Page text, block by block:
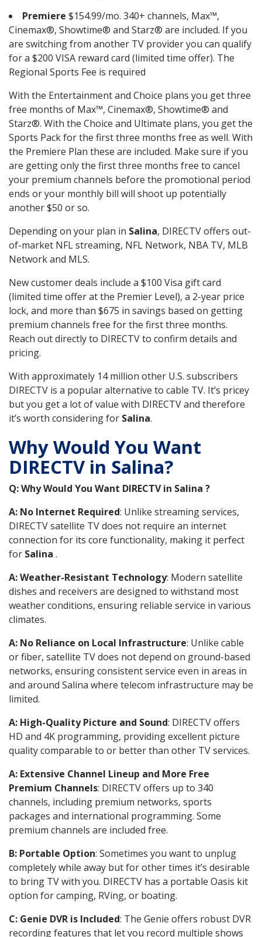
Premiere $154.99/mo. 340+ channels, Max™,
Cinemax®, Showtime® and Starz® are included. If you
are switching from another TV provider you can qualify
for a $200 VISA reward card (limited time offer). The
Regional Sports Fee is required
With the Entertainment and Choice plans you get three
free months of Max™, Cinemax®, Showtime® and
Starz®. With the Choice and Ultimate plans, you get the
Sports Pack for the first three months free as well. With
the Premiere Plan these are included. Make sure if you
are getting only the first three months free to cancel
your premium channels before the promotional period
ends or your monthly bill will shoot up potentially
another $50 or so.
Depending on your plan in Salina, DIRECTV offers out-
of-market NFL streaming, NFL Network, NBA TV, MLB
Network and MLS.
New customer deals include a $100 Visa gift card
(limited time offer at the Premier Level), a 2-year price
lock, and more than $675 in savings based on getting
premium channels free for the first three months.
Reach out directly to DIRECTV to confirm details and
pricing.
With approximately 14 million other U.S. subscribers
DIRECTV is a popular alternative to cable TV. It’s pricey
but you get a lot of value with DIRECTV and therefore
it’s worth considering for Salina.
Why Would You Want
DIRECTV in Salina?
Q: Why Would You Want DIRECTV in Salina ?
A: No Internet Required: Unlike streaming services,
DIRECTV satellite TV does not require an internet
connection for its core functionality, making it perfect
for Salina .
A: Weather-Resistant Technology: Modern satellite
dishes and receivers are designed to withstand most
weather conditions, ensuring reliable service in various
climates.
A: No Reliance on Local Infrastructure: Unlike cable
or fiber, satellite TV does not depend on ground-based
networks, ensuring consistent service even in areas in
and around Salina where telecom infrastructure may be
limited.
A: High-Quality Picture and Sound: DIRECTV offers
HD and 4K programming, providing excellent picture
quality comparable to or better than other TV services.
A: Extensive Channel Lineup and More Free
Premium Channels: DIRECTV offers up to 340
channels, including premium networks, sports
packages and international programming. Some
premium channels are included free.
B: Portable Option: Sometimes you want to unplug
completely while away but for other times it’s desirable
to bring TV with you. DIRECTV has a portable Oasis kit
option for camping, RVing, or boating.
C: Genie DVR is Included: The Genie offers robust DVR
recording features that let you record multiple shows